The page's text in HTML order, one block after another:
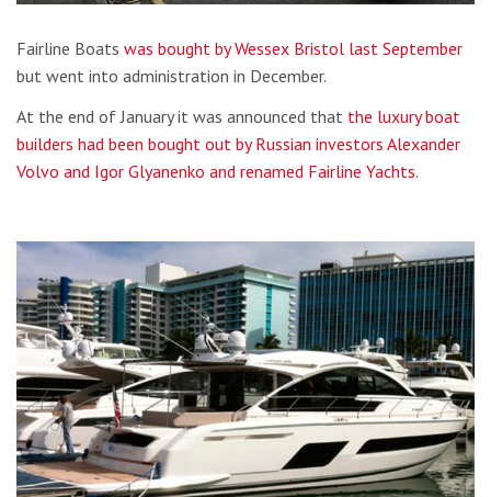
Fairline Boats was bought by Wessex Bristol last September
but went into administration in December.
At the end of January it was announced that the luxury boat
builders had been bought out by Russian investors Alexander
Volvo and Igor Glyanenko and renamed Fairline Yachts.